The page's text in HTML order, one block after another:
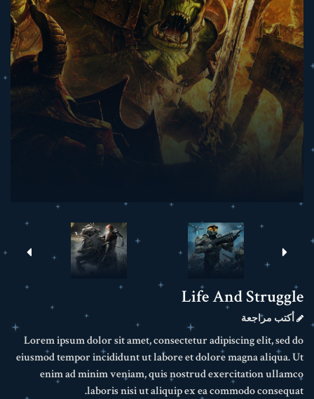
Life And Struggle
أكتب مراجعة
Lorem ipsum dolor sit amet, consectetur adipiscing elit, sed do
eiusmod tempor incididunt ut labore et dolore magna aliqua. Ut
enim ad minim veniam, quis nostrud exercitation ullamco
laboris nisi ut aliquip ex ea commodo consequat.